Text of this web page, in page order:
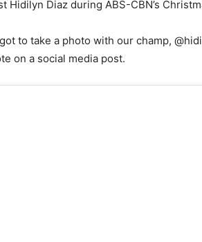
Hidilyn Diaz during ABS-CBN’s
to take a photo with our champ,
on a social media post.